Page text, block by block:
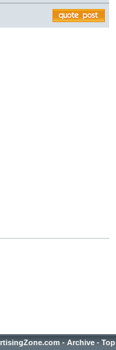
- Archive - Top